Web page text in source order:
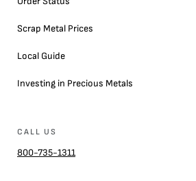
Scrap Metal Prices
Local Guide
Investing in Precious Metals
CALL US
800-735-1311